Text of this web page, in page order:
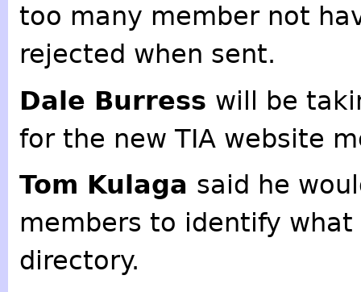
too many member not
rejected when sent.
Dale Burress will be
for the new TIA website
Tom Kulaga said he
members to identify
directory.